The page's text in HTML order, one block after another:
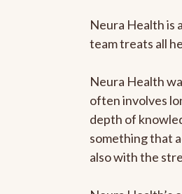
Neura Health is
team treats all
Neura Health
often involves
depth of
something that
also with the